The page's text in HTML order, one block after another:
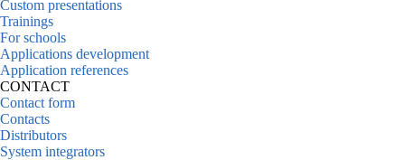
Custom presentations
Trainings
For schools
Applications development
Application references
CONTACT
Contact form
Contacts
Distributors
System integrators